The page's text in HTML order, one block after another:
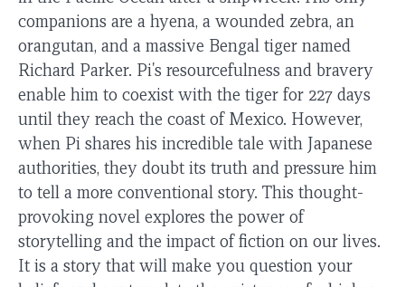
companions are a hyena, a wounded zebra, an
orangutan, and a massive Bengal tiger named
Richard Parker. Pi's resourcefulness and bravery
enable him to coexist with the tiger for 227 days
until they reach the coast of Mexico. However,
when Pi shares his incredible tale with Japanese
authorities, they doubt its truth and pressure him
to tell a more conventional story. This thought-
provoking novel explores the power of
storytelling and the impact of fiction on our lives.
It is a story that will make you question your